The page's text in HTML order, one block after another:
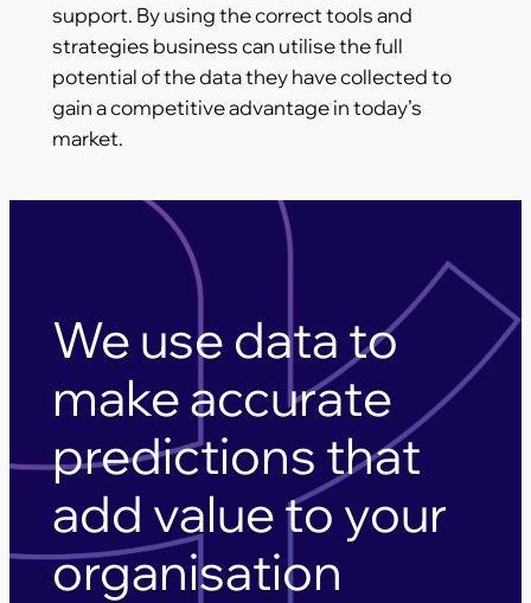
support. By using the correct tools and
strategies business can utilise the full
potential of the data they have collected to
gain a competitive advantage in today’s
market.
We use data to
make accurate
predictions that
add value to your
organisation